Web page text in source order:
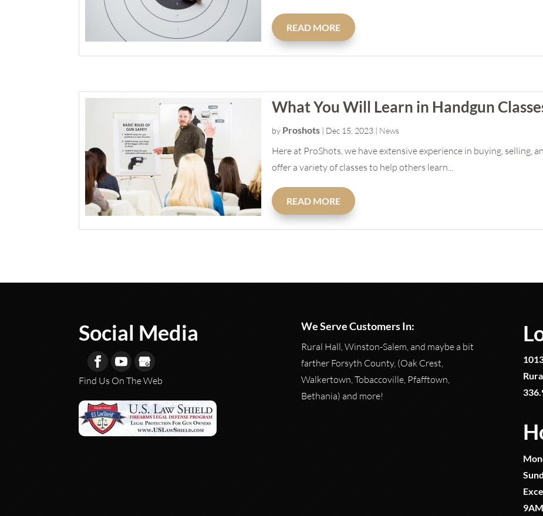
READ MORE
What You Will Learn in Handgun
by Proshots | Dec 15, 2023 | News
Here at ProShots, we have extensive experience in buying, selling,
offer a variety of classes to help others learn...
READ MORE
Social Media
Find Us On The Web
We Serve Customers In:
Rural Hall, Winston-Salem, and maybe a bit
farther Forsyth County, (Oak Crest,
Walkertown, Tobaccoville, Pfafftown,
Bethania) and more!